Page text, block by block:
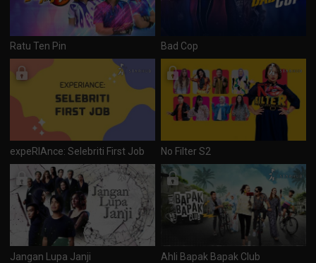
Ratu Ten Pin Bad Cop
expeRIAnce: Selebriti First Job No Filter S2
Jangan Lupa Janji Ahli Bapak Bapak Club